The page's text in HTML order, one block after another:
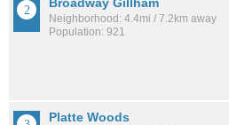
Neighborhood: 4.4mi / 7.2km away
Population: 921
Platte Woods